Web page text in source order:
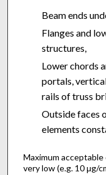
Beam ends
Flanges and
structures,
Lower chords
portals,
rails of truss
Outside faces
elements
Maximum
very low (e.g. 10 μg/